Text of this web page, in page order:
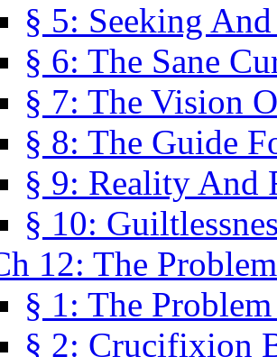
§ 5: Seeking
§ 6: The Sane
§ 7: The Vision
§ 8: The Guide
§ 9: Reality And
§ 10:
12: The
§ 1: The
§ 2: Crucifixion